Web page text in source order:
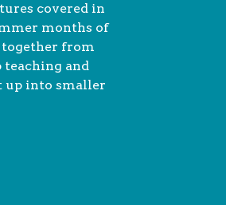
covered in
months of
together from
teaching and
up into smaller